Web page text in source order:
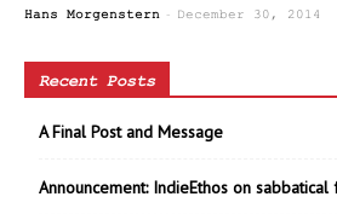
Hans Morgenstern - December 30, 2014
Recent Posts
A Final Post and Message
Announcement: IndieEthos on